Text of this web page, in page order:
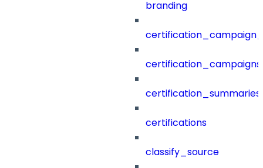
branding
certification_campaigns
certification_summaries
certifications
classify_source